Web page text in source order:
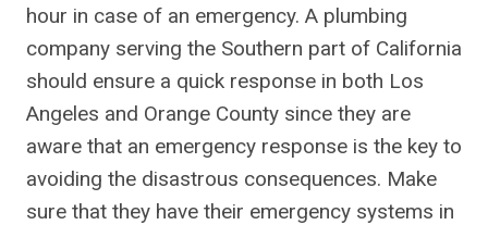
hour in case of an emergency. A plumbing
company serving the Southern part of California
should ensure a quick response in both Los
Angeles and Orange County since they are
aware that an emergency response is the key to
avoiding the disastrous consequences. Make
sure that they have their emergency systems in